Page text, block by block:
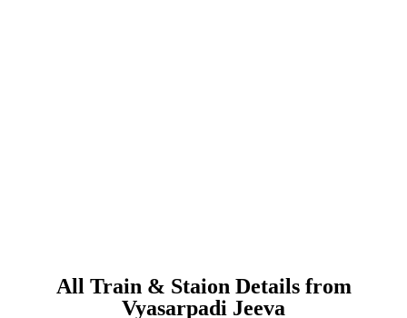
All Train & Staion Details from
Vyasarpadi Jeeva